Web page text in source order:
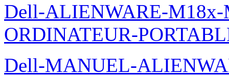
Dell-ALIENWARE-
ORDINATEUR-
Dell-MANUEL-